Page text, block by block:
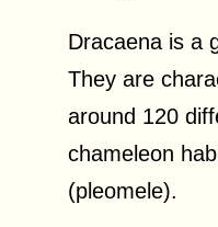
Dracaena is a
They are
around 120
chameleon
(pleomele).